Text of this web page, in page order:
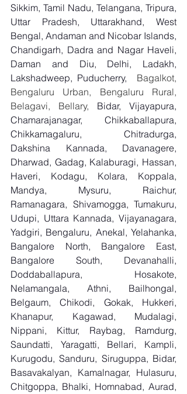
Sikkim, Tamil Nadu, Telangana, Tripura,
Uttar Pradesh, Uttarakhand, West
Bengal, Andaman and Nicobar Islands,
Chandigarh, Dadra and Nagar Haveli,
Daman and Diu, Delhi, Ladakh,
Lakshadweep, Puducherry, Bagalkot,
Bengaluru Urban, Bengaluru Rural,
Belagavi, Bellary, Bidar, Vijayapura,
Chamarajanagar, Chikkaballapura,
Chikkamagaluru, Chitradurga,
Dakshina Kannada, Davanagere,
Dharwad, Gadag, Kalaburagi, Hassan,
Haveri, Kodagu, Kolara, Koppala,
Mandya, Mysuru, Raichur,
Ramanagara, Shivamogga, Tumakuru,
Udupi, Uttara Kannada, Vijayanagara,
Yadgiri, Bengaluru, Anekal, Yelahanka,
Bangalore North, Bangalore East,
Bangalore South, Devanahalli,
Doddaballapura, Hosakote,
Nelamangala, Athni, Bailhongal,
Belgaum, Chikodi, Gokak, Hukkeri,
Khanapur, Kagawad, Mudalagi,
Nippani, Kittur, Raybag, Ramdurg,
Saundatti, Yaragatti, Bellari, Kampli,
Kurugodu, Sanduru, Siruguppa, Bidar,
Basavakalyan, Kamalnagar, Hulasuru,
Chitgoppa, Bhalki, Homnabad, Aurad,